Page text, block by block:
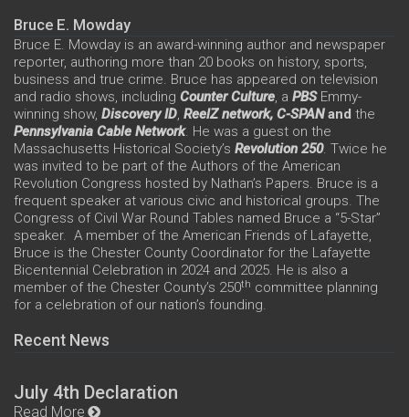
Bruce E. Mowday
Bruce E. Mowday is an award-winning author and newspaper
reporter, authoring more than 20 books on history, sports,
business and true crime. Bruce has appeared on television
and radio shows, including Counter Culture, a PBS Emmy-
winning show, Discovery ID, ReelZ network, C-SPANand the
Pennsylvania Cable Network. He was a guest on the
Massachusetts Historical Society’s Revolution 250. Twice he
was invited to be part of the Authors of the American
Revolution Congress hosted by Nathan’s Papers. Bruce is a
frequent speaker at various civic and historical groups. The
Congress of Civil War Round Tables named Bruce a “5-Star”
speaker. A member of the American Friends of Lafayette,
Bruce is the Chester County Coordinator for the Lafayette
Bicentennial Celebration in 2024 and 2025. He is also a
member of the Chester County’s 250th committee planning
for a celebration of our nation’s founding.
Recent News
July 4th Declaration
Read More